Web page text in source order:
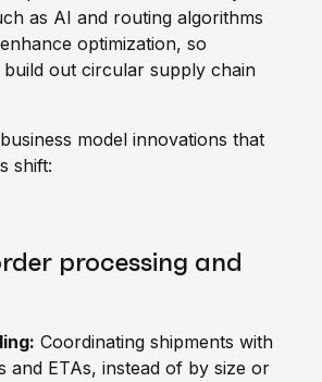
as AI and routing algorithms
optimization, so
build out circular supply chain
model innovations that
shift:
processing and
Coordinating shipments with
and ETAs, instead of by size or